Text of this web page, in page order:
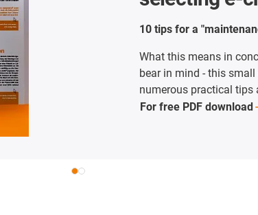
10 tips for a
What this means in
bear in mind - this
numerous practical tips
For free PDFdownload